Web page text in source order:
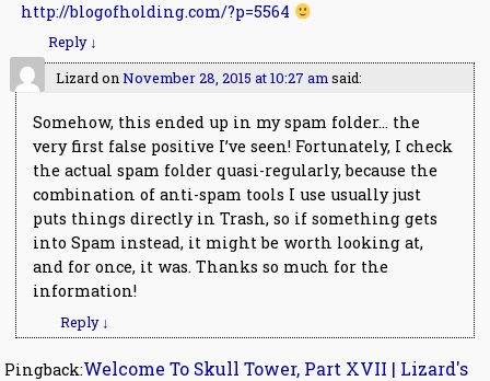
http://blogofholding.com/?p=5564
Reply↓
LizardonNovember 28, 2015 at 10:27 am said:
Somehow, this ended up in my spam folder… the
very first false positive I’ve seen! Fortunately, I check
the actual spam folder quasi-regularly, because the
combination of anti-spam tools I use usually just
puts things directly in Trash, so if something gets
into Spam instead, it might be worth looking at,
and for once, it was. Thanks so much for the
information!
Reply ↓
Pingback:Welcome To Skull Tower, Part XVII | Lizard's